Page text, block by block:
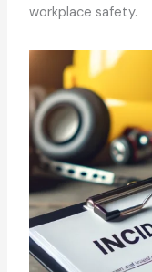
workplace safety.